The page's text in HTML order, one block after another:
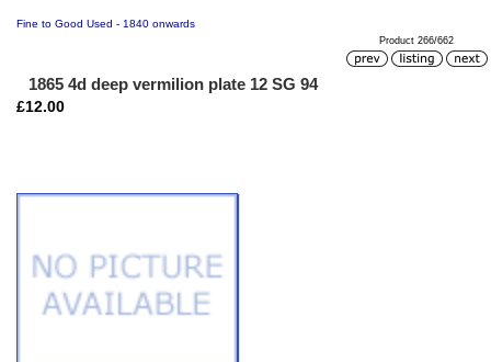
Fine to Good Used - 1840 onwards
Product 266/662
1865 4d deep vermilion plate 12 SG 94
£12.00